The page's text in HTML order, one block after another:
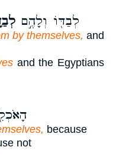
לְבַדּ֖וֹ וְלָהֶ֣ם
by themselves, and
and the Egyptians
because
not